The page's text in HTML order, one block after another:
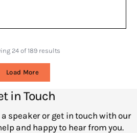
24 of 189 results
Load More
in Touch
speaker or get in touch with our
and happy to hear from you.